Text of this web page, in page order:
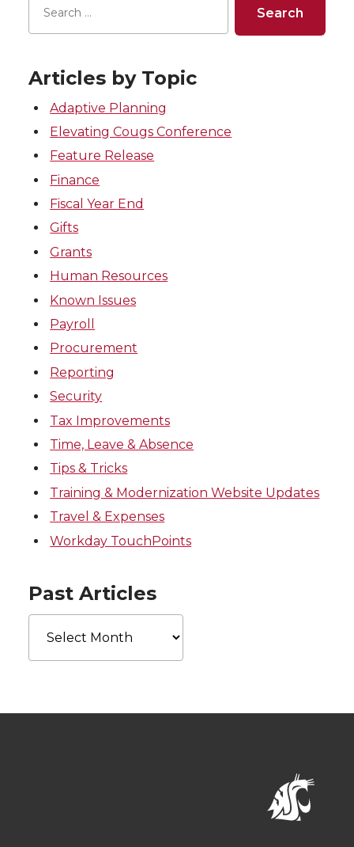
Articles by Topic
Adaptive Planning
Elevating Cougs Conference
Feature Release
Finance
Fiscal Year End
Gifts
Grants
Human Resources
Known Issues
Payroll
Procurement
Reporting
Security
Tax Improvements
Time, Leave & Absence
Tips & Tricks
Training & Modernization Website Updates
Travel & Expenses
Workday TouchPoints
Past Articles
Past
Articles